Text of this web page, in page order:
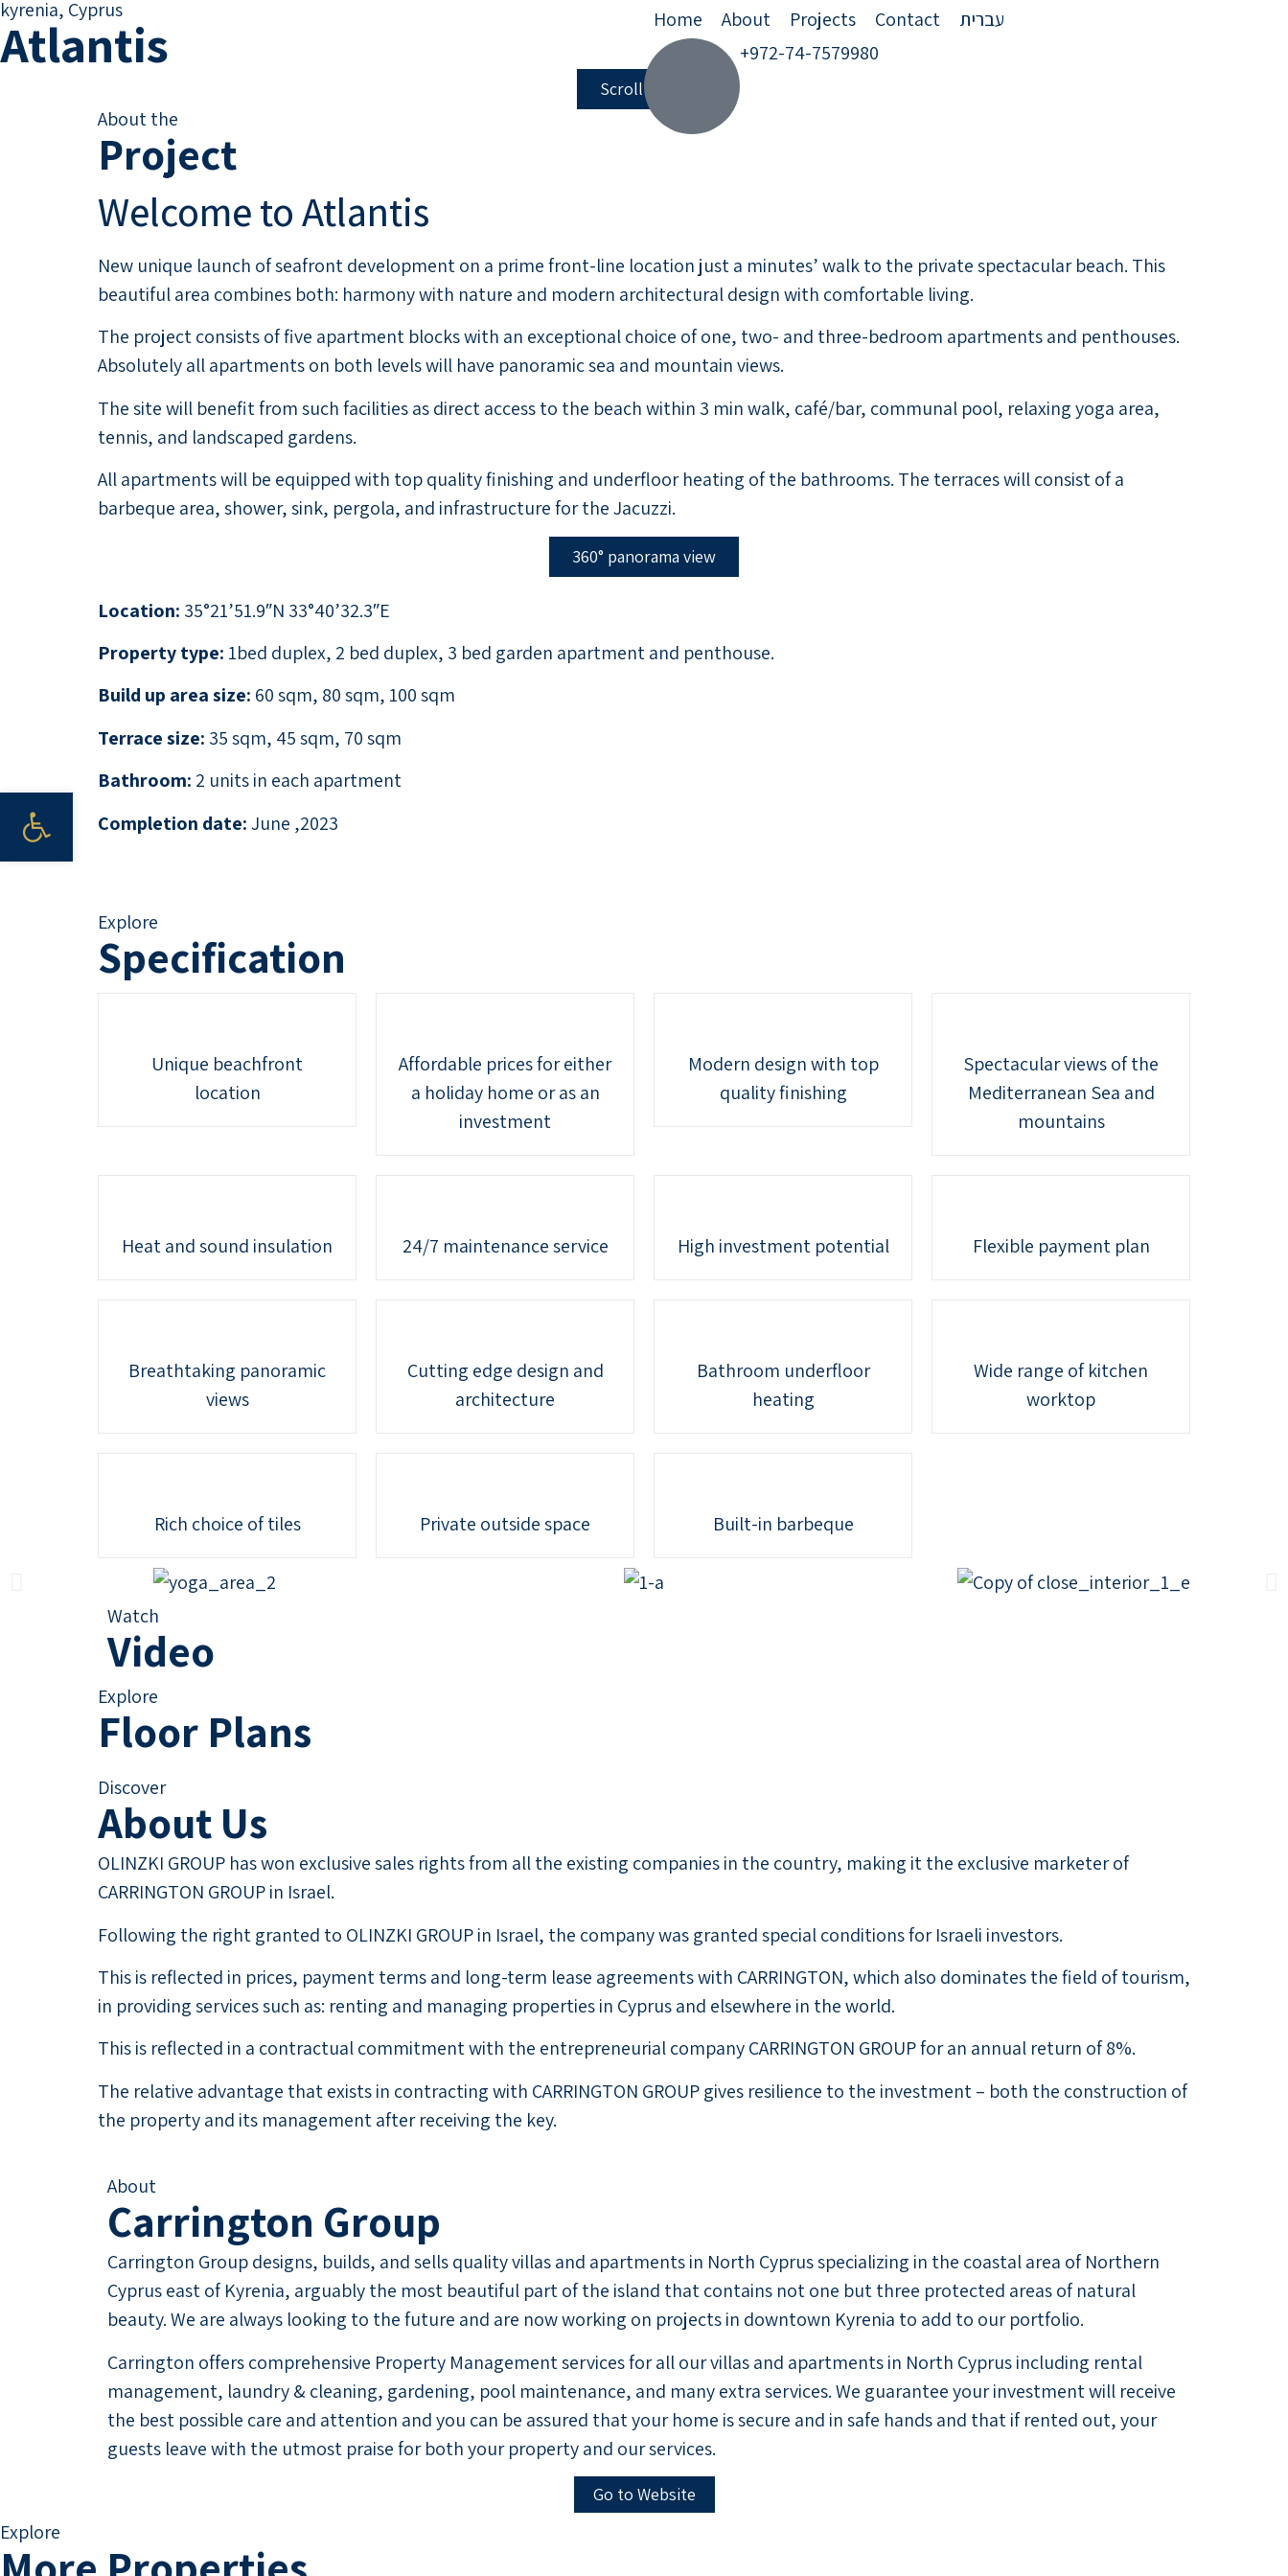
Home About Projects Contact
עברית
+972-74-7579980
kyrenia, Cyprus
Atlantis
Scroll down
About the
Project
Welcome to Atlantis
New unique launch of seafront development on a prime front-line location just a minutes’ walk to the private spectacular beach. This
beautiful area combines both: harmony with nature and modern architectural design with comfortable living.
The project consists of five apartment blocks with an exceptional choice of one, two- and three-bedroom apartments and penthouses.
Absolutely all apartments on both levels will have panoramic sea and mountain views.
The site will benefit from such facilities as direct access to the beach within 3 min walk, café/bar, communal pool, relaxing yoga area,
tennis, and landscaped gardens.
All apartments will be equipped with top quality finishing and underfloor heating of the bathrooms. The terraces will consist of a
barbeque area, shower, sink, pergola, and infrastructure for the Jacuzzi.
360° panorama view
Location: 35°21’51.9″N 33°40’32.3″E
Property type: 1bed duplex, 2 bed duplex, 3 bed garden apartment and penthouse.
Build up area size: 60 sqm, 80 sqm, 100 sqm
Terrace size: 35 sqm, 45 sqm, 70 sqm
Bathroom: 2 units in each apartment
Completion date:June ,2023
Explore
Specification
Unique beachfront
location
Affordable prices for either
a holiday home or as an
investment
Modern design with top
quality finishing
Spectacular views of the
Mediterranean Sea and
mountains
Heat and sound insulation 24/7 maintenance service High investment potential Flexible payment plan
Breathtaking panoramic
views
Cutting edge design and
architecture
Bathroom underfloor
heating
Wide range of kitchen
worktop
Rich choice of tiles Private outside space Built-in barbeque
Watch
Video
Explore
Floor Plans
Discover
About Us
OLINZKI GROUP has won exclusive sales rights from all the existing companies in the country, making it the exclusive marketer of
CARRINGTON GROUP in Israel.
Following the right granted to OLINZKI GROUP in Israel, the company was granted special conditions for Israeli investors.
This is reflected in prices, payment terms and long-term lease agreements with CARRINGTON, which also dominates the field of tourism,
in providing services such as: renting and managing properties in Cyprus and elsewhere in the world.
This is reflected in a contractual commitment with the entrepreneurial company CARRINGTON GROUP for an annual return of 8%.
The relative advantage that exists in contracting with CARRINGTON GROUP gives resilience to the investment – both the construction of
the property and its management after receiving the key.
About
Carrington Group
Carrington Group designs, builds, and sells quality villas and apartments in North Cyprus specializing in the coastal area of Northern
Cyprus east of Kyrenia, arguably the most beautiful part of the island that contains not one but three protected areas of natural
beauty. We are always looking to the future and are now working on projects in downtown Kyrenia to add to our portfolio.
Carrington offers comprehensive Property Management services for all our villas and apartments in North Cyprus including rental
management, laundry & cleaning, gardening, pool maintenance, and many extra services. We guarantee your investment will receive
the best possible care and attention and you can be assured that your home is secure and in safe hands and that if rented out, your
guests leave with the utmost praise for both your property and our services.
Go to Website
Explore
Open toolbar